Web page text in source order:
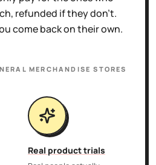
refunded if they don't.
come back on their own.
MERCHANDISE STORES
Real product trials